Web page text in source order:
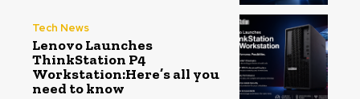
Tech News
Lenovo Launches
ThinkStation P4
Workstation:Here’s all you
need to know